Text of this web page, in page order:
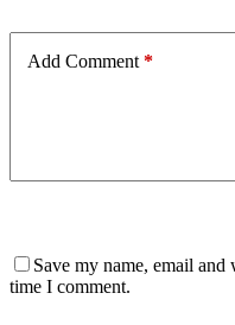
Add Comment *
Save my name, email
time I comment.